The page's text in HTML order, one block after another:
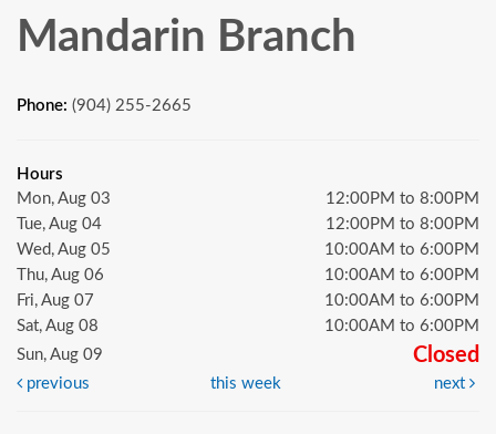
Mandarin Branch
Phone: (904) 255-2665
Hours
Mon, Aug 03
12:00PM to 8:00PM
Tue, Aug 04
12:00PM to 8:00PM
Wed, Aug 05
10:00AM to 6:00PM
Thu, Aug 06
10:00AM to 6:00PM
Fri, Aug 07
10:00AM to 6:00PM
Sat, Aug 08
10:00AM to 6:00PM
Sun, Aug 09
Closed
previous this week next